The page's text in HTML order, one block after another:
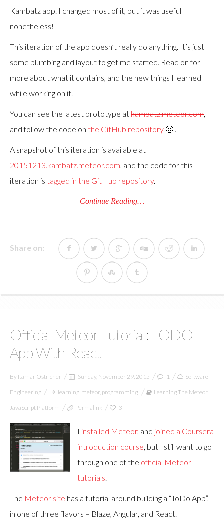
Kambatz app. I changed most of it, but it was useful
nonetheless!
This iteration of the app doesn’t really do anything. It’s just
some plumbing and layout to get me started. Read on for
more about what it contains, and the new things I learned
while working on it.
You can see the latest prototype atkambatz.meteor.com,
and follow the code on the GitHub repository 🙂 .
A snapshot of this iteration is available at
20151213.kambatz.meteor.com, and the code for this
iteration is tagged in the GitHub repository.
Continue Reading…
Share on:
Official Meteor Tutorial: TODO
App With React
By Itamar Ostricher Sunday, November 29, 2015 1 Software
Engineering learning, meteor, programming Learning The Meteor
JavaScript Platform Permalink 3
I installed Meteor, and joined a Coursera
introduction course, but I still want to go
through one of the official Meteor
tutorials.
The Meteor site has a tutorial around building a “ToDo App”,
in one of three flavors – Blaze, Angular, and React.